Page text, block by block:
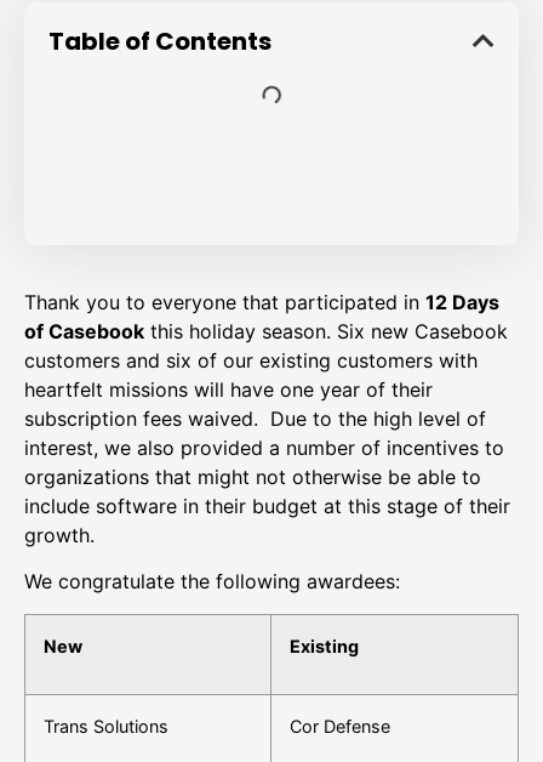
Table of Contents
Thank you to everyone that participated in 12 Days
of Casebook this holiday season. Six new Casebook
customers and six of our existing customers with
heartfelt missions will have one year of their
subscription fees waived. Due to the high level of
interest, we also provided a number of incentives to
organizations that might not otherwise be able to
include software in their budget at this stage of their
growth.
We congratulate the following awardees:
New Existing
Trans Solutions Cor Defense